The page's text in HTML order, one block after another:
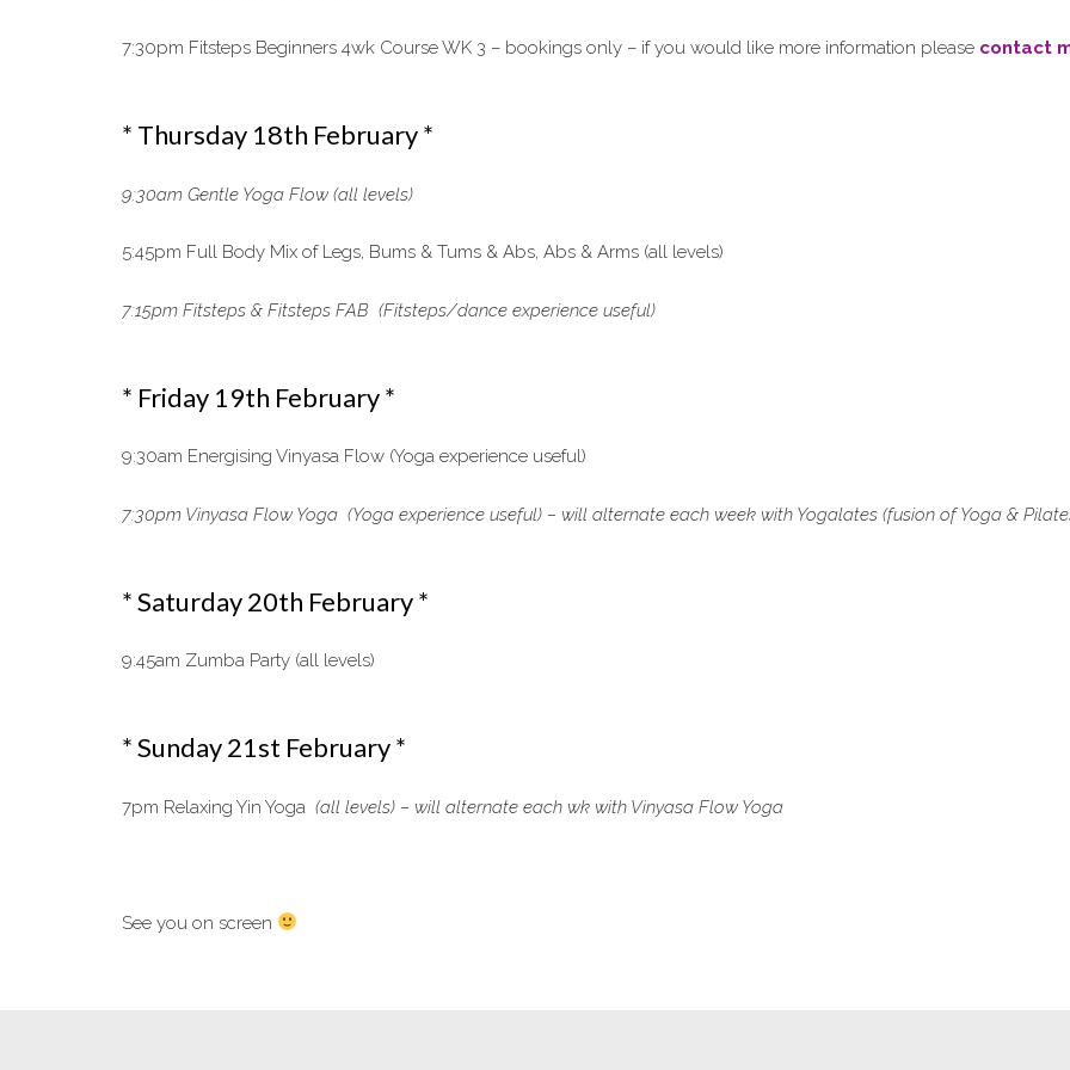
7:30pm Fitsteps Beginners 4wk Course WK 3 – bookings only – if you would like more information please contact
* Thursday 18th February *
9:30am Gentle Yoga Flow (all levels)
5:45pm Full Body Mix of Legs, Bums & Tums & Abs, Abs & Arms (all levels)
7:15pm Fitsteps & Fitsteps FAB (Fitsteps/dance experience useful)
* Friday 19th February *
9:30am Energising Vinyasa Flow (Yoga experience useful)
7:30pm Vinyasa Flow Yoga (Yoga experience useful) – will alternate each week with Yogalates (fusion of Yoga &
* Saturday 20th February *
9:45am Zumba Party (all levels)
* Sunday 21st February *
7pm Relaxing Yin Yoga (all levels) – will alternate each wk with Vinyasa Flow Yoga
See you on screen